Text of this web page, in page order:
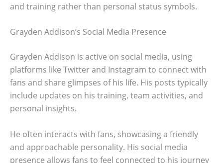
and training rather than personal status symbols.
Grayden Addison’s Social Media Presence
Grayden Addison is active on social media, using
platforms like Twitter and Instagram to connect with
fans and share glimpses of his life. His posts typically
include updates on his training, team activities, and
personal insights.
He often interacts with fans, showcasing a friendly
and approachable personality. His social media
presence allows fans to feel connected to his journey